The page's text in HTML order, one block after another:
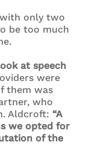
only two
be too much
at speech
were
them was
who
Aldcroft: “A
we opted for
of the